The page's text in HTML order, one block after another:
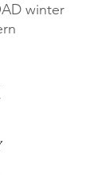
winter